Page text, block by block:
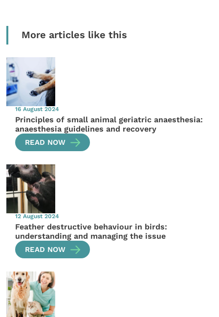
More articles like this
16 August 2024
Principles of small animal geriatric anaesthesia:
anaesthesia guidelines and recovery
READ NOW
12 August 2024
Feather destructive behaviour in birds:
understanding and managing the issue
READ NOW